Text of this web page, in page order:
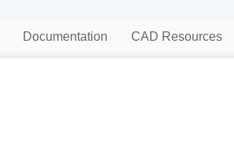
Documentation CAD Resources